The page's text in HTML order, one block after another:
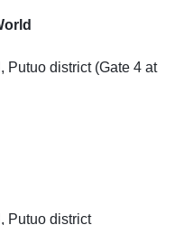
Putuo district (Gate 4 at
Putuo district